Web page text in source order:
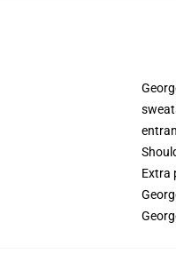
Extra